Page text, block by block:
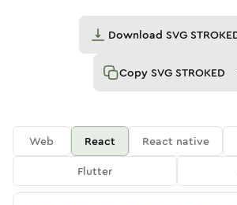
Download SVG
Copy SVG STROKED
Web React React native
Flutter